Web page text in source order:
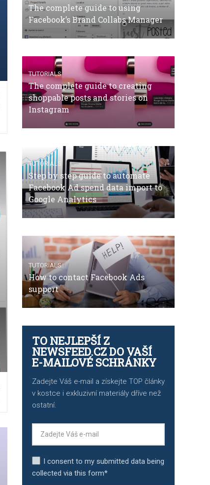
The complete guide to using
Facebook’s Brand Collabs Manager
TUTORIALS
The complete guide to creating
shoppable posts and stories on
Instagram
TUTORIALS
Step by step guide to automate
Facebook Ad spend data import to
Google Analytics
TUTORIALS
How to contact Facebook Ads
support
TO NEJLEPŠÍ Z
NEWSFEED.CZ DO VAŠÍ
E-MAILOVÉ SCHRÁNKY
Zadejte Váš e-mail a získejte TOP články
v kostce i exkluzivní materiály dříve než
ostatní.
I consent to my submitted data being
collected via this form*